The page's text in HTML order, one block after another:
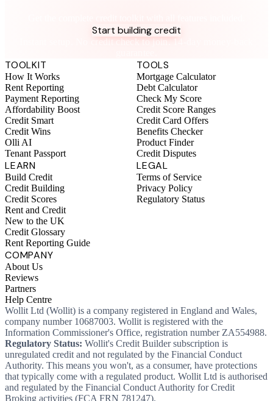
Start building credit
Instant setup. No credit check to join. 14-day money-back
TOOLKIT
How It Works
Rent Reporting
Payment Reporting
Affordability Boost
Credit Smart
Credit Wins
Olli AI
Tenant Passport
TOOLS
Mortgage Calculator
Debt Calculator
Check My Score
Credit Score Ranges
Credit Card Offers
Benefits Checker
Product Finder
Credit Disputes
LEARN
Build Credit
Credit Building
Credit Scores
Rent and Credit
New to the UK
Credit Glossary
Rent Reporting Guide
LEGAL
Terms of Service
Privacy Policy
Regulatory Status
COMPANY
About Us
Reviews
Partners
Help Centre
Wollit Ltd (Wollit) is a company registered in England and Wales,
company number 10687003. Wollit is registered with the
Information Commissioner's Office, registration number ZA554988.
Regulatory Status: Wollit's Credit Builder subscription is
unregulated credit and not regulated by the Financial Conduct
Authority. This means you won't, as a consumer, have protections
that typically come with a regulated product. Wollit Ltd is authorised
and regulated by the Financial Conduct Authority for Credit
Broking activities (FCA FRN 781247).